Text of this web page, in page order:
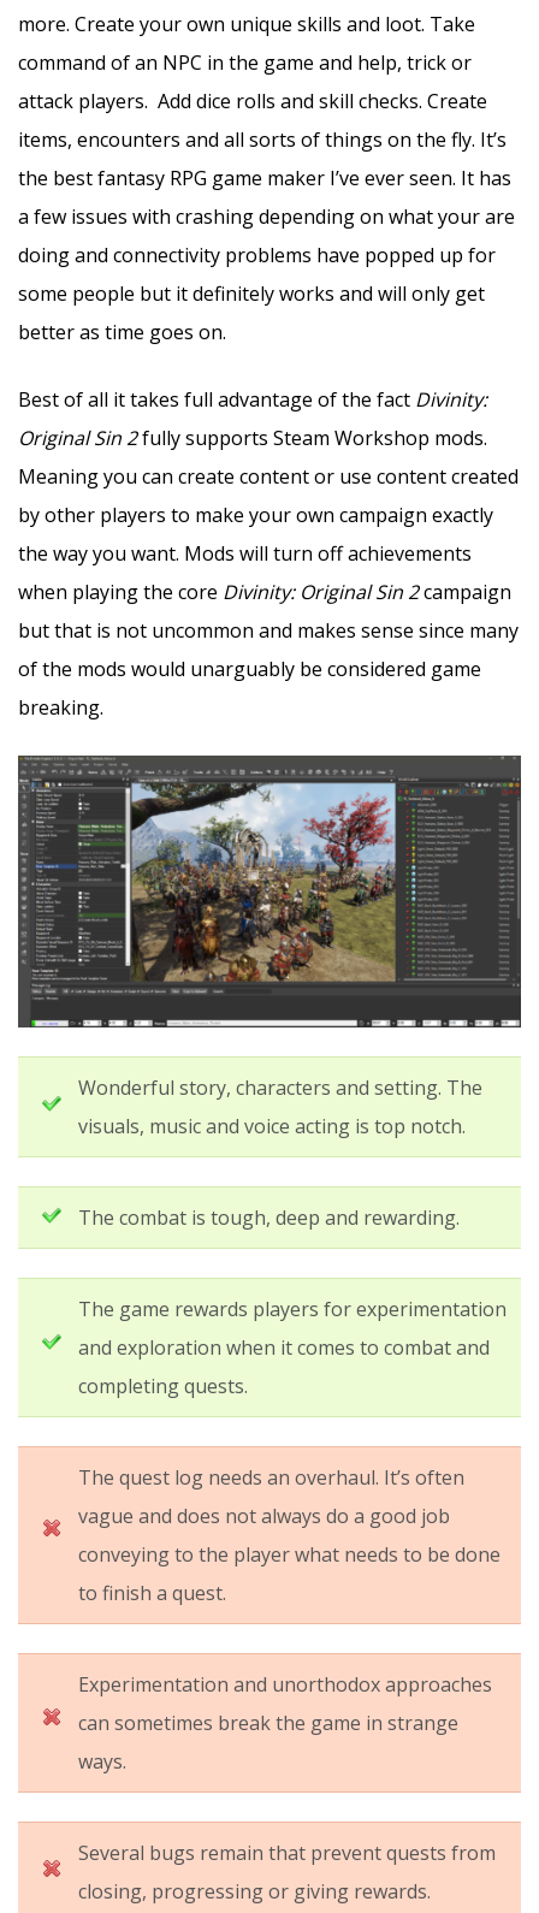
more. Create your own unique skills and loot. Take
command of an NPC in the game and help, trick or
attack players. Add dice rolls and skill checks. Create
items, encounters and all sorts of things on the fly. It’s
the best fantasy RPG game maker I’ve ever seen. It has
a few issues with crashing depending on what your are
doing and connectivity problems have popped up for
some people but it definitely works and will only get
better as time goes on.
Best of all it takes full advantage of the fact Divinity:
Original Sin 2fully supports Steam Workshop mods.
Meaning you can create content or use content created
by other players to make your own campaign exactly
the way you want. Mods will turn off achievements
when playing the core Divinity: Original Sin 2campaign
but that is not uncommon and makes sense since many
of the mods would unarguably be considered game
breaking.
Wonderful story, characters and setting. The
visuals, music and voice acting is top notch.
The combat is tough, deep and rewarding.
The game rewards players for experimentation
and exploration when it comes to combat and
completing quests.
The quest log needs an overhaul. It’s often
vague and does not always do a good job
conveying to the player what needs to be done
to finish a quest.
Experimentation and unorthodox approaches
can sometimes break the game in strange
ways.
Several bugs remain that prevent quests from
closing, progressing or giving rewards.